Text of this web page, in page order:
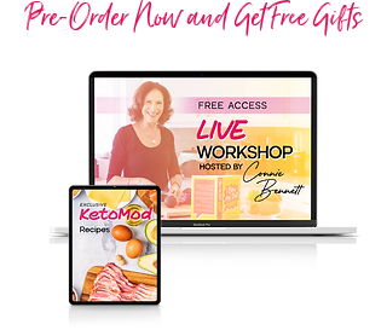
Pre-Order Now and Get Free Gifts